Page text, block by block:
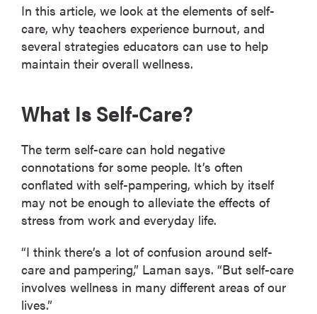
In this article, we look at the elements of self-
care, why teachers experience burnout, and
several strategies educators can use to help
maintain their overall wellness.
What Is Self-Care?
The term self-care can hold negative
connotations for some people. It’s often
conflated with self-pampering, which by itself
may not be enough to alleviate the effects of
stress from work and everyday life.
“I think there’s a lot of confusion around self-
care and pampering,” Laman says. “But self-care
involves wellness in many different areas of our
lives.”